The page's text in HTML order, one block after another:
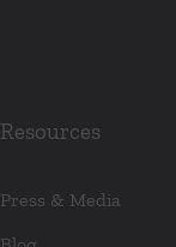
Resources
Press & Media